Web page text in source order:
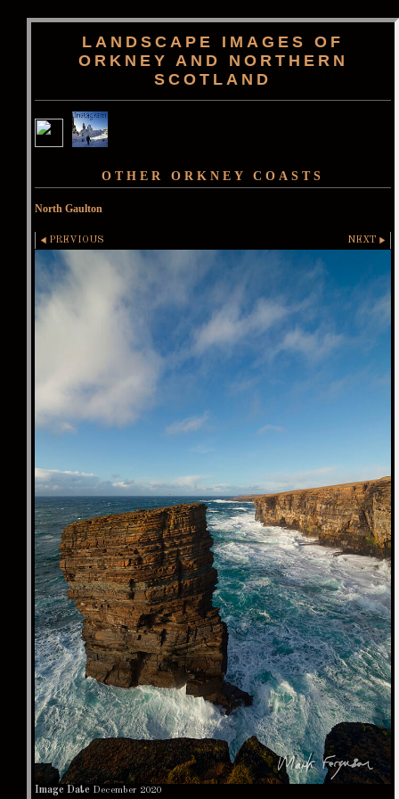
LANDSCAPE IMAGES OF
ORKNEY AND NORTHERN
SCOTLAND
OTHER ORKNEY COASTS
North Gaulton
PREVIOUS NEXT
Image Date December 2020